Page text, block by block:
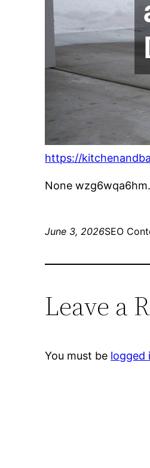
https://
None wzg6wqa6hm.
June 3, 2026SEO
Leave a
You must be logged